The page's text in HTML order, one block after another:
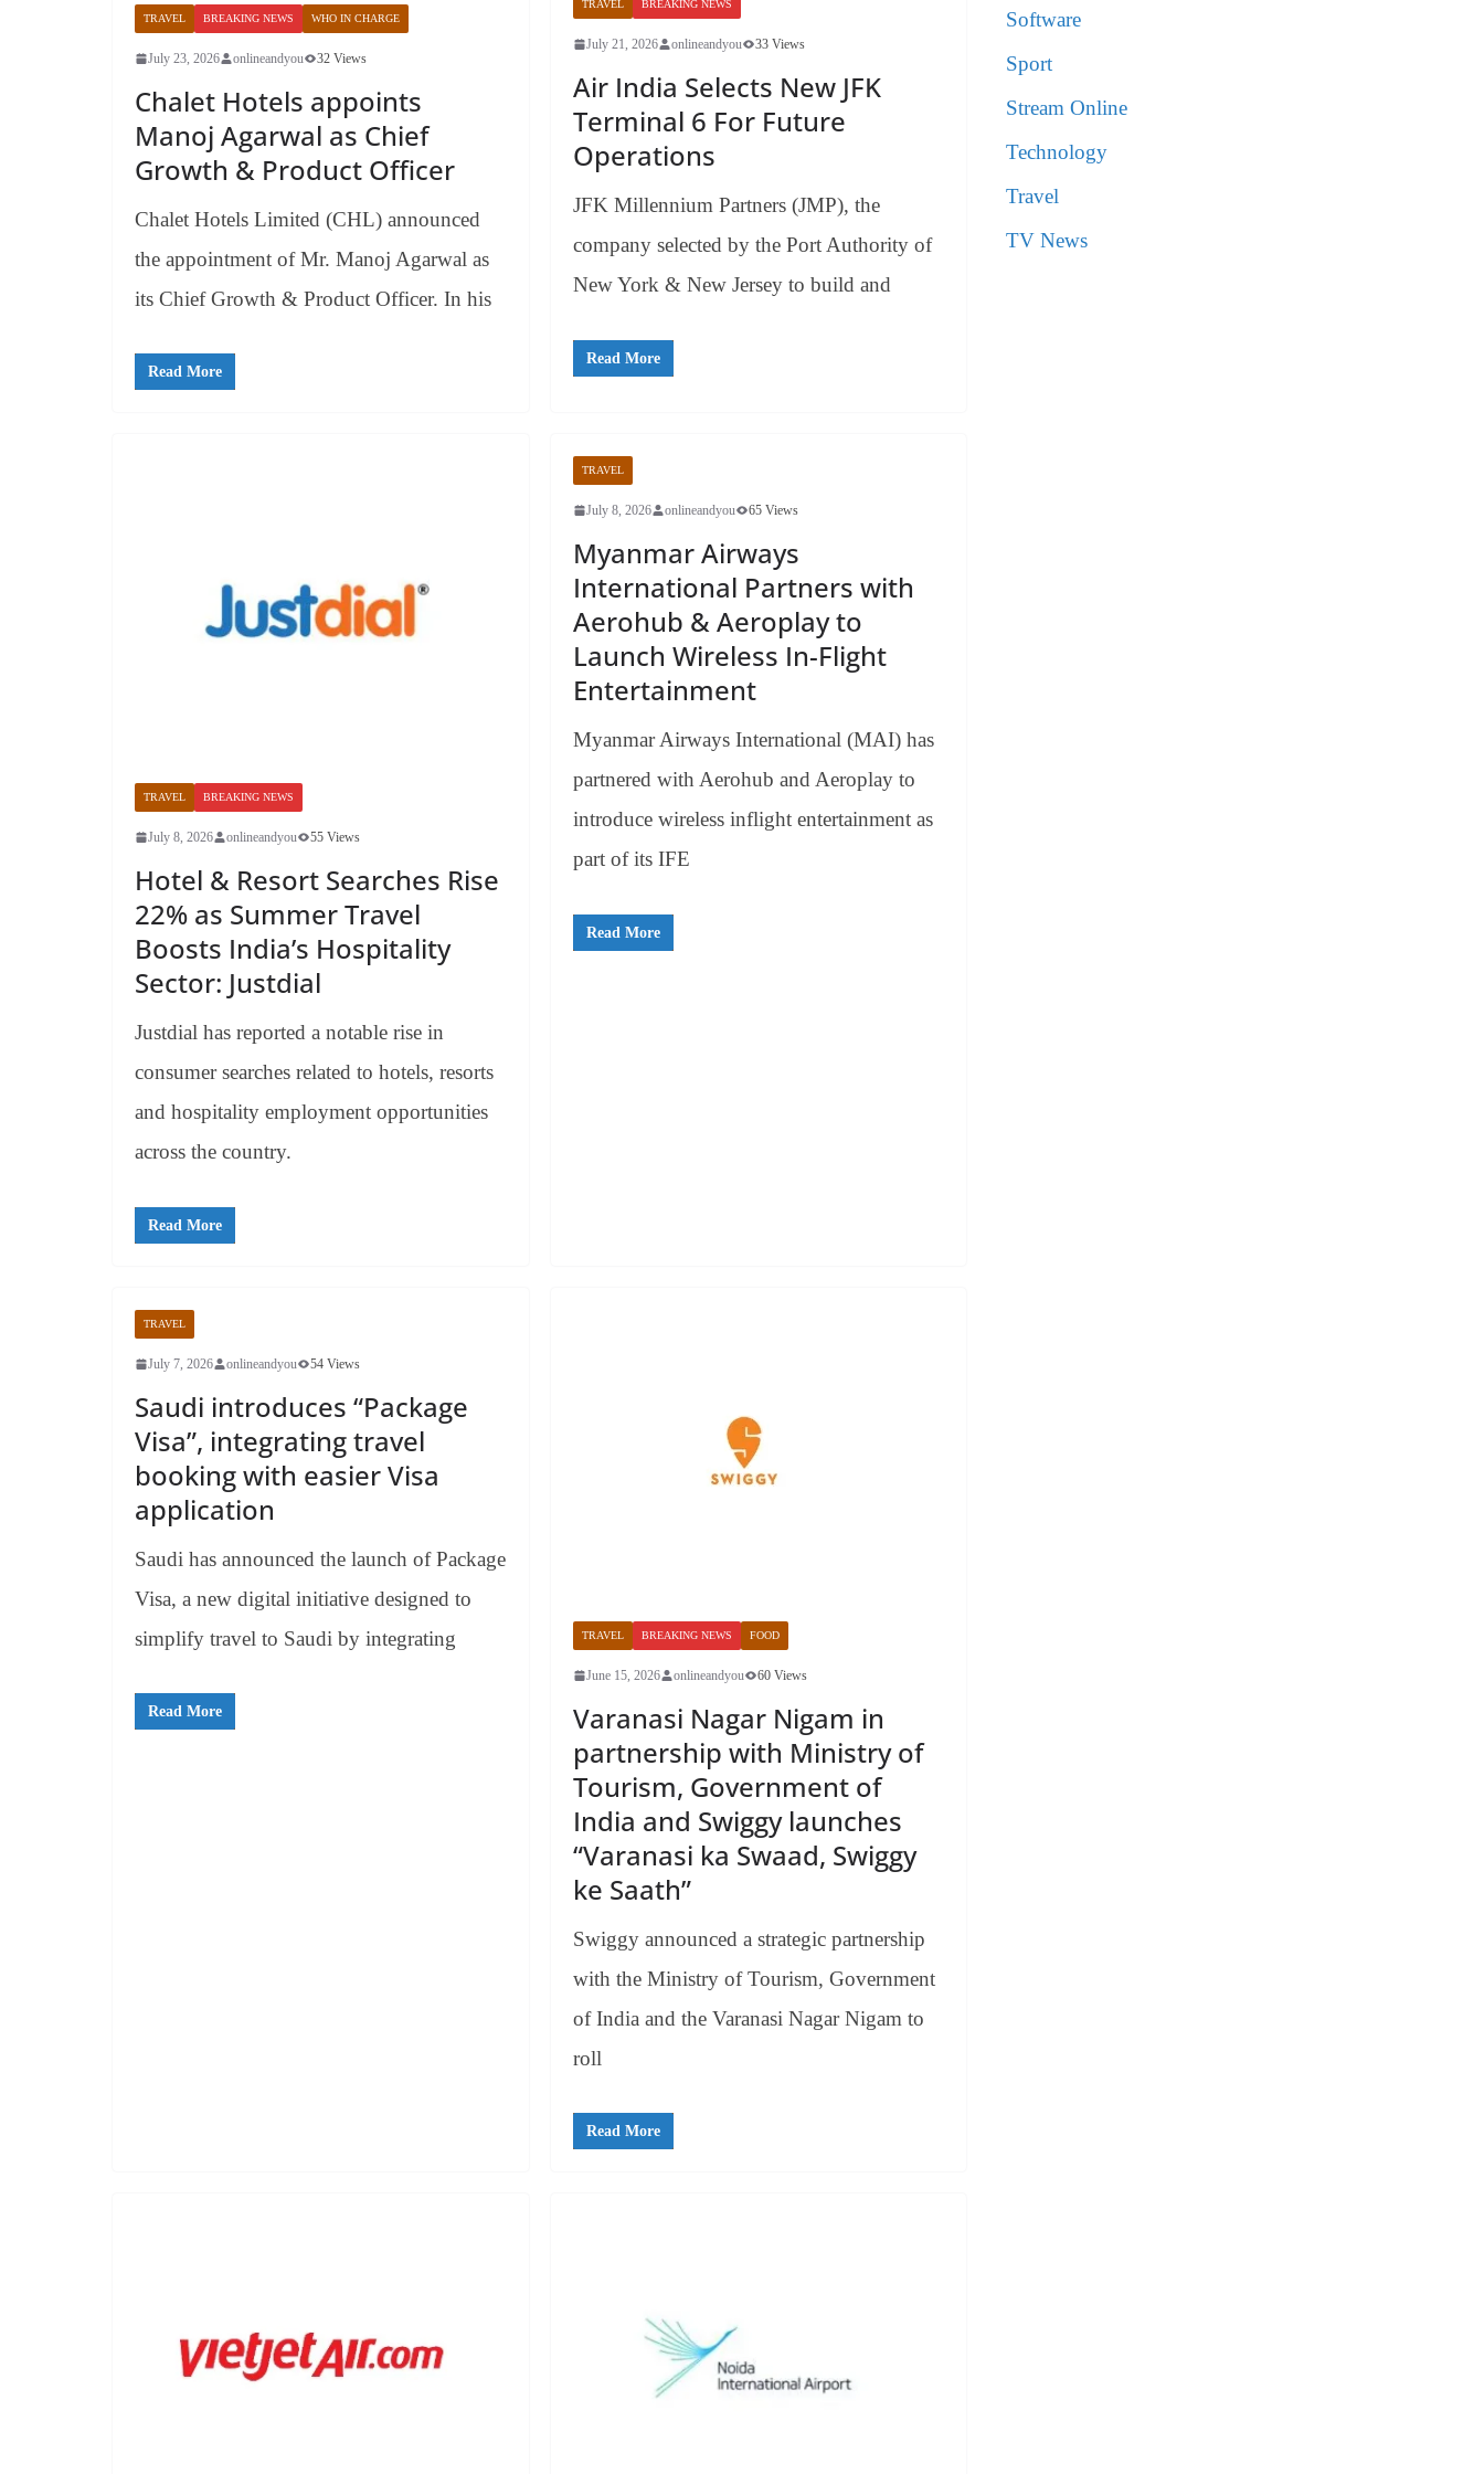
TRAVEL BREAKING NEWS WHO IN CHARGE
July 23, 2026 onlineandyou 32 Views
Chalet Hotels appoints
Manoj Agarwal as Chief
Growth & Product Officer
Chalet Hotels Limited (CHL) announced
the appointment of Mr. Manoj Agarwal as
its Chief Growth & Product Officer. In his
Read More
TRAVEL BREAKING NEWS
July 21, 2026 onlineandyou 33 Views
Air India Selects New JFK
Terminal 6 For Future
Operations
JFK Millennium Partners (JMP), the
company selected by the Port Authority of
New York & New Jersey to build and
Read More
TRAVEL BREAKING NEWS
July 8, 2026 onlineandyou 55 Views
Hotel & Resort Searches Rise
22% as Summer Travel
Boosts India’s Hospitality
Sector: Justdial
Justdial has reported a notable rise in
consumer searches related to hotels, resorts
and hospitality employment opportunities
across the country.
Read More
TRAVEL
July 8, 2026 onlineandyou 65 Views
Myanmar Airways
International Partners with
Aerohub & Aeroplay to
Launch Wireless In-Flight
Entertainment
Myanmar Airways International (MAI) has
partnered with Aerohub and Aeroplay to
introduce wireless inflight entertainment as
part of its IFE
Read More
TRAVEL
July 7, 2026 onlineandyou 54 Views
Saudi introduces “Package
Visa”, integrating travel
booking with easier Visa
application
Saudi has announced the launch of Package
Visa, a new digital initiative designed to
simplify travel to Saudi by integrating
Read More
TRAVEL BREAKING NEWS FOOD
June 15, 2026 onlineandyou 60 Views
Varanasi Nagar Nigam in
partnership with Ministry of
Tourism, Government of
India and Swiggy launches
“Varanasi ka Swaad, Swiggy
ke Saath”
Swiggy announced a strategic partnership
with the Ministry of Tourism, Government
of India and the Varanasi Nagar Nigam to
roll
Read More
Software
Sport
Stream Online
Technology
Travel
TV News